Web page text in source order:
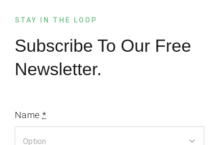
STAY IN THE LOOP
Subscribe To Our Free
Newsletter.
Name*